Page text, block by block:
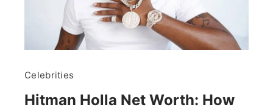
Celebrities
Hitman Holla Net Worth: How